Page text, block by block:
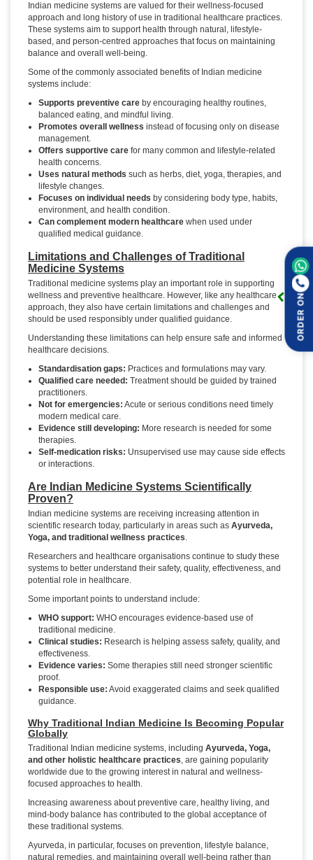
Indian medicine systems are valued for their wellness-focused
approach and long history of use in traditional healthcare practices.
These systems aim to support health through natural, lifestyle-
based, and person-centred approaches that focus on maintaining
balance and overall well-being.
Some of the commonly associated benefits of Indian medicine
systems include:
Supports preventive care by encouraging healthy routines,
balanced eating, and mindful living.
Promotes overall wellness instead of focusing only on disease
management.
Offers supportive care for many common and lifestyle-related
health concerns.
Uses natural methods such as herbs, diet, yoga, therapies, and
lifestyle changes.
Focuses on individual needs by considering body type, habits,
environment, and health condition.
Can complement modern healthcare when used under
qualified medical guidance.
Limitations and Challenges of Traditional
Medicine Systems
Traditional medicine systems play an important role in supporting
wellness and preventive healthcare. However, like any healthcare
approach, they also have certain limitations and challenges and
should be used responsibly under qualified guidance.
Understanding these limitations can help ensure safe and informed
healthcare decisions.
Standardisation gaps: Practices and formulations may vary.
Qualified care needed: Treatment should be guided by trained
practitioners.
Not for emergencies: Acute or serious conditions need timely
modern medical care.
Evidence still developing: More research is needed for some
therapies.
Self-medication risks: Unsupervised use may cause side effects
or interactions.
Are Indian Medicine Systems Scientifically
Proven?
Indian medicine systems are receiving increasing attention in
scientific research today, particularly in areas such as Ayurveda,
Yoga, and traditional wellness practices.
Researchers and healthcare organisations continue to study these
systems to better understand their safety, quality, effectiveness, and
potential role in healthcare.
Some important points to understand include:
WHO support: WHO encourages evidence-based use of
traditional medicine.
Clinical studies: Research is helping assess safety, quality, and
effectiveness.
Evidence varies: Some therapies still need stronger scientific
proof.
Responsible use: Avoid exaggerated claims and seek qualified
guidance.
Why Traditional Indian Medicine Is Becoming Popular
Globally
Traditional Indian medicine systems, including Ayurveda, Yoga,
and other holistic healthcare practices, are gaining popularity
worldwide due to the growing interest in natural and wellness-
focused approaches to health.
Increasing awareness about preventive care, healthy living, and
mind-body balance has contributed to the global acceptance of
these traditional systems.
Ayurveda, in particular, focuses on prevention, lifestyle balance,
natural remedies, and maintaining overall well-being rather than
ORDER ON